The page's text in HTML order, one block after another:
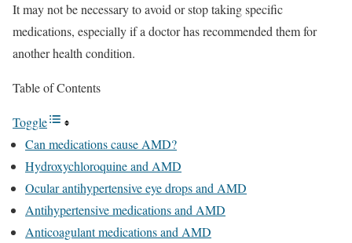
It may not be necessary to avoid or stop taking specific
medications, especially if a doctor has recommended them for
another health condition.
Table of Contents
Toggle
Can medications cause AMD?
Hydroxychloroquine and AMD
Ocular antihypertensive eye drops and AMD
Antihypertensive medications and AMD
Anticoagulant medications and AMD